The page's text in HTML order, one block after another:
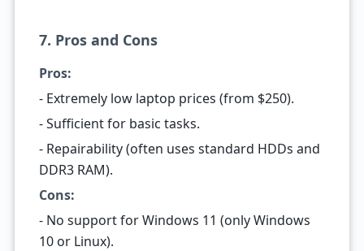
7. Pros and Cons
Pros:
- Extremely low laptop prices (from $250).
- Sufficient for basic tasks.
- Repairability (often uses standard HDDs and
DDR3 RAM).
Cons:
- No support for Windows 11 (only Windows
10 or Linux).